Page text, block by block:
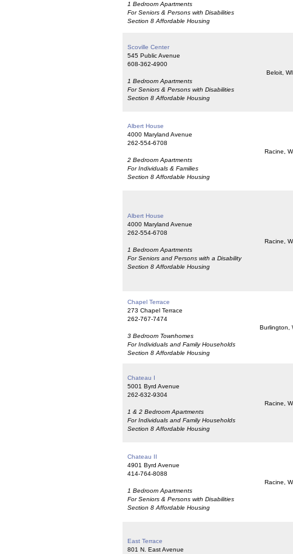
1 Bedroom Apartments
For Seniors & Persons with Disabilities
Section 8 Affordable Housing
Scoville Center
545 Public Avenue
608-362-4900
1 Bedroom Apartments
For Seniors & Persons with Disabilities
Section 8 Affordable Housing
Beloit, WI
Albert House
4000 Maryland Avenue
262-554-6708
2 Bedroom Apartments
For Individuals & Families
Section 8 Affordable Housing
Racine,
Albert House
4000 Maryland Avenue
262-554-6708
1 Bedroom Apartments
For Seniors and Persons with a Disability
Section 8 Affordable Housing
Racine,
Chapel Terrace
273 Chapel Terrace
262-767-7474
3 Bedroom Townhomes
For Individuals and Family Households
Section 8 Affordable Housing
Burlington,
Chateau I
5001 Byrd Avenue
262-632-9304
1 & 2 Bedroom Apartments
For Individuals and Family Households
Section 8 Affordable Housing
Racine,
Chateau II
4901 Byrd Avenue
414-764-8088
1 Bedroom Apartments
For Seniors & Persons with Disabilities
Section 8 Affordable Housing
Racine,
East Terrace
801 N. East Avenue